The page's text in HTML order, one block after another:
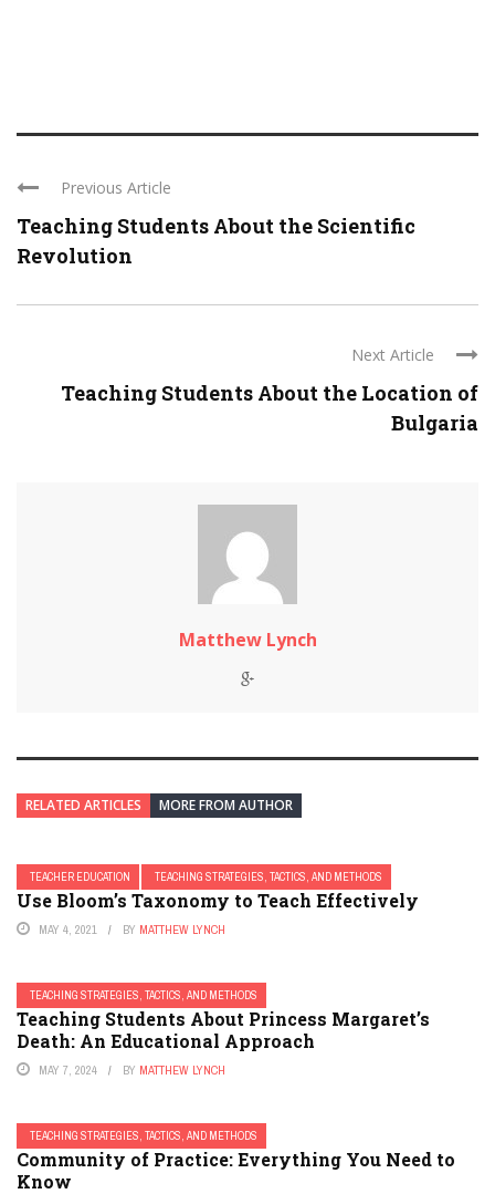
Previous Article
Teaching Students About the Scientific
Revolution
Next Article
Teaching Students About the Location of
Bulgaria
Matthew Lynch
RELATED ARTICLES MORE FROM AUTHOR
TEACHER EDUCATION TEACHING STRATEGIES, TACTICS, AND METHODS
Use Bloom’s Taxonomy to Teach Effectively
MAY 4, 2021 BY MATTHEW LYNCH
TEACHING STRATEGIES, TACTICS, AND METHODS
Teaching Students About Princess Margaret’s
Death: An Educational Approach
MAY 7, 2024 BY MATTHEW LYNCH
TEACHING STRATEGIES, TACTICS, AND METHODS
Community of Practice: Everything You Need to
Know